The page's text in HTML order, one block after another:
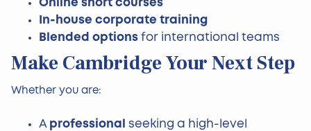
Online short courses
In-house corporate training
Blended options for international teams
Make Cambridge Your Next Step
Whether you are:
A professional
seeking a high-level